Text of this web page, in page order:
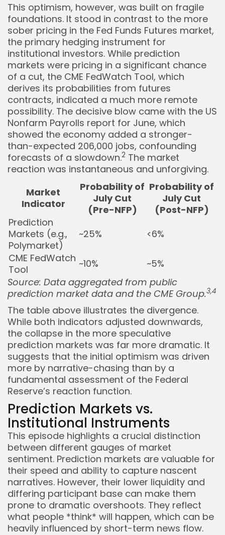
This optimism, however, was built on fragile
foundations. It stood in contrast to the more
sober pricing in the Fed Funds Futures market,
the primary hedging instrument for
institutional investors. While prediction
markets were pricing in a significant chance
of a cut, the CME FedWatch Tool, which
derives its probabilities from futures
contracts, indicated a much more remote
possibility. The decisive blow came with the US
Nonfarm Payrolls report for June, which
showed the economy added a stronger-
than-expected 206,000 jobs, confounding
forecasts of a slowdown.2 The market
reaction was instantaneous and unforgiving.
Market
Indicator
Probability of
July Cut
(Pre-NFP)
Probability of
July Cut
(Post-NFP)
Prediction
Markets (e.g.,
Polymarket)
~25%
<6%
CME FedWatch
Tool
~10%
~5%
Source: Data aggregated from public
prediction market data and the CME Group.3,4
The table above illustrates the divergence.
While both indicators adjusted downwards,
the collapse in the more speculative
prediction markets was far more dramatic. It
suggests that the initial optimism was driven
more by narrative-chasing than by a
fundamental assessment of the Federal
Reserve’s reaction function.
Prediction Markets vs.
Institutional Instruments
This episode highlights a crucial distinction
between different gauges of market
sentiment. Prediction markets are valuable for
their speed and ability to capture nascent
narratives. However, their lower liquidity and
differing participant base can make them
prone to dramatic overshoots. They reflect
what people *think* will happen, which can be
heavily influenced by short-term news flow.